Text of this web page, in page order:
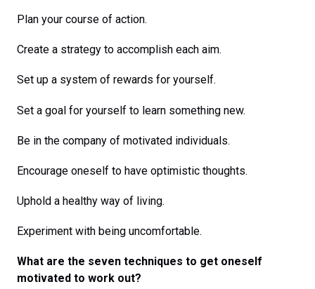
Plan your course of action.
Create a strategy to accomplish each aim.
Set up a system of rewards for yourself.
Set a goal for yourself to learn something new.
Be in the company of motivated individuals.
Encourage oneself to have optimistic thoughts.
Uphold a healthy way of living.
Experiment with being uncomfortable.
What are the seven techniques to get oneself
motivated to work out?